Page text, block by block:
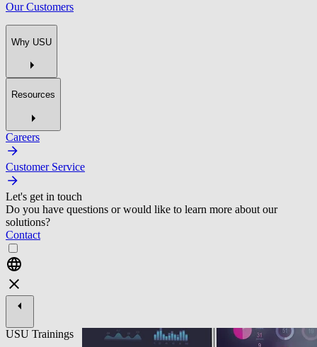
Our Customers
Why USU
Resources
Careers
Customer Service
Let's get in touch
Do you have questions or would like to learn more about our
solutions?
Contact
USU Trainings